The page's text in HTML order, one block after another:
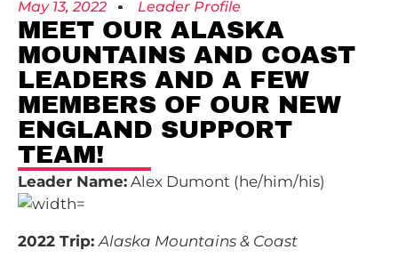
May 13, 2022 Leader Profile
MEET OUR ALASKA
MOUNTAINS AND COAST
LEADERS AND A FEW
MEMBERS OF OUR NEW
ENGLAND SUPPORT
TEAM!
Leader Name: Alex Dumont (he/him/his)
2022 Trip: Alaska Mountains & Coast